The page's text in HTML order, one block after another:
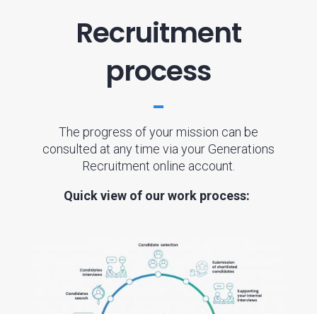
Recruitment
process
The progress of your mission can be
consulted at any time via your Generations
Recruitment online account.
Quick view of our work process: